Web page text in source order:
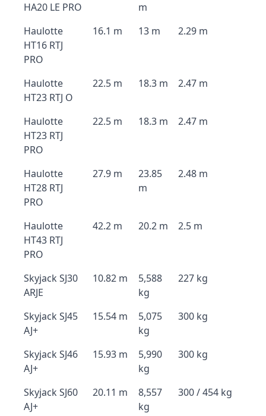
HA20 LE PRO
m
Haulotte
HT16 RTJ
PRO
16.1 m 13 m 2.29 m
Haulotte
HT23 RTJ O
22.5 m 18.3 m 2.47 m
Haulotte
HT23 RTJ
PRO
22.5 m 18.3 m 2.47 m
Haulotte
HT28 RTJ
PRO
27.9 m
23.85
m
2.48 m
Haulotte
HT43 RTJ
PRO
42.2 m 20.2 m 2.5 m
Skyjack SJ30
ARJE
10.82 m
5,588
kg
227 kg
Skyjack SJ45
AJ+
15.54 m
5,075
kg
300 kg
Skyjack SJ46
AJ+
15.93 m
5,990
kg
300 kg
Skyjack SJ60
AJ+
20.11 m
8,557
kg
300 / 454 kg